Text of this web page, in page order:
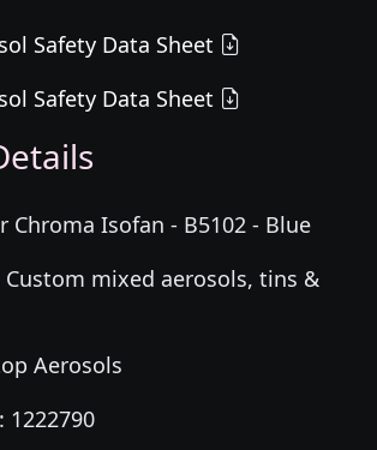
Safety Data Sheet
Safety Data Sheet
Chroma Isofan - B5102 - Blue
Custom mixed aerosols, tins &
Aerosols
: 1222790